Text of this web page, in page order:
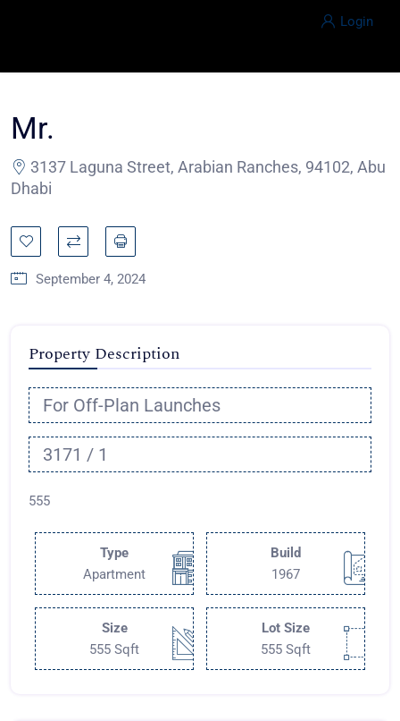
Login
Mr.
3137 Laguna Street, Arabian Ranches, 94102, Abu
Dhabi
September 4, 2024
Property Description
For Off-Plan Launches
3171 / 1
555
Type
Apartment
Build
1967
Size
555 Sqft
Lot Size
555 Sqft